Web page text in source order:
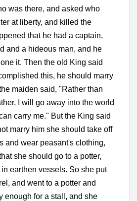
was there, and asked who
at liberty, and killed the
that he had a captain,
and a hideous man, and he
it. Then the old King said
this, he should marry
maiden said, "Rather than
I will go away into the world
carry me." But the King said
marry him she should take off
and wear peasant's clothing,
she should go to a potter,
earthen vessels. So she put
and went to a potter and
enough for a stall, and she